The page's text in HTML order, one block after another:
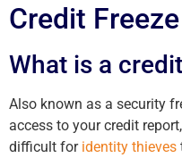
Credit Freeze
What is a
Also known as a security
access to your credit
difficult for identity thieves